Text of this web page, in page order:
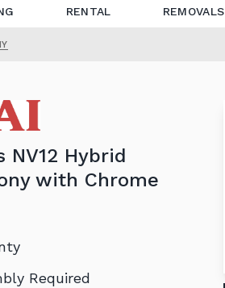
RENTAL REMOVALS
NV12 Hybrid
with Chrome
Required